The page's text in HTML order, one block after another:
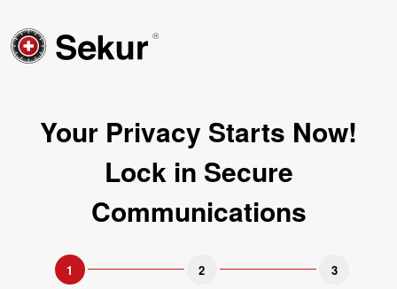
Your Privacy Starts Now!
Lock in Secure
Communications
1
2
3